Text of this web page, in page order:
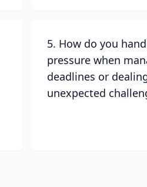
5. How do you
pressure when
deadlines or
unexpected